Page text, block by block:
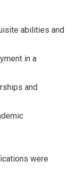
abilities and
in a
and
were